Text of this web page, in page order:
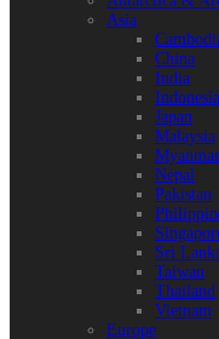
Asia
China
India
Indonesia
Japan
Malaysia
Myanmar
Nepal
Pakistan
Sri
Taiwan
Thailand
Vietnam
Europe